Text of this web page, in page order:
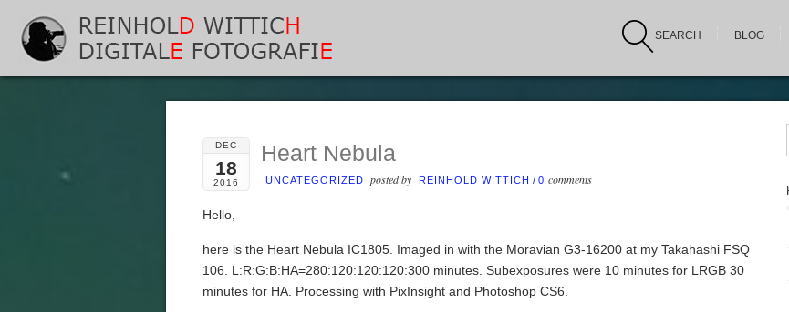
SEARCH BLOG
DEC
18
2016
Heart Nebula
UNCATEGORIZED posted by REINHOLD WITTICH / 0 comments
Hello,
here is the Heart Nebula IC1805. Imaged in with the Moravian G3-16200 at my Takahashi FSQ
106. L:R:G:B:HA=280:120:120:120:300 minutes. Subexposures were 10 minutes for LRGB 30
minutes for HA. Processing with PixInsight and Photoshop CS6.